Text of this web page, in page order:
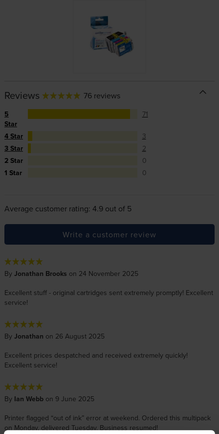
Reviews 76 reviews
5
Star
71
4 Star
3
3 Star
2
2 Star
0
1 Star
0
Average customer rating: 4.9 out of 5
Write a customer review
By Jonathan Brooks on 24 November 2025
Excellent stuff - original cartridges sent extremely promptly! Excellent
service!
By Jonathan on 26 August 2025
Excellent prices despatched and received extremely quickly!
Excellent service!
By Ian Webbon 9 June 2025
Printer flagged “out of ink” error at weekend. Ordered this multipack
on Monday, delivered Tuesday. Business resumed!